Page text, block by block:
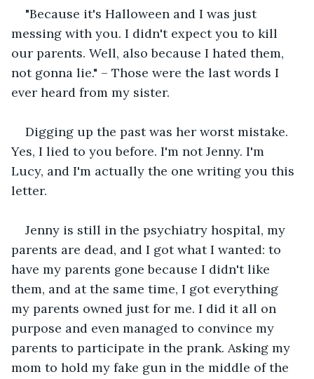
"Because it's Halloween and I was just
messing with you. I didn't expect you to kill
our parents. Well, also because I hated them,
not gonna lie." – Those were the last words I
ever heard from my sister.
Digging up the past was her worst mistake.
Yes, I lied to you before. I'm not Jenny. I'm
Lucy, and I'm actually the one writing you this
letter.
Jenny is still in the psychiatry hospital, my
parents are dead, and I got what I wanted: to
have my parents gone because I didn't like
them, and at the same time, I got everything
my parents owned just for me. I did it all on
purpose and even managed to convince my
parents to participate in the prank. Asking my
mom to hold my fake gun in the middle of the